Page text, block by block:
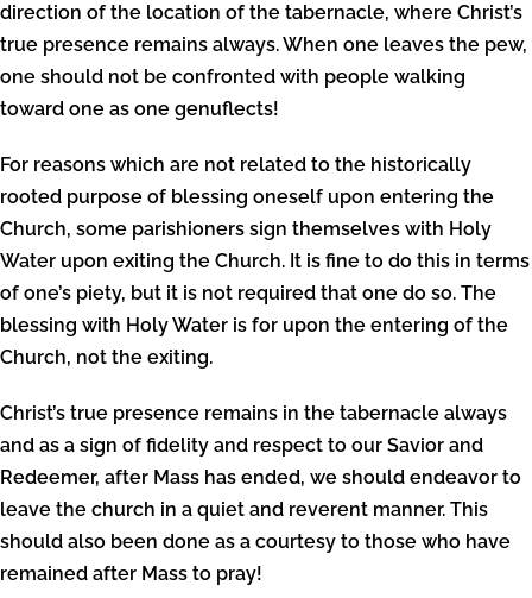
direction of the location of the tabernacle, where Christ’s
true presence remains always. When one leaves the pew,
one should not be confronted with people walking
toward one as one genuflects!
For reasons which are not related to the historically
rooted purpose of blessing oneself upon entering the
Church, some parishioners sign themselves with Holy
Water upon exiting the Church. It is fine to do this in terms
of one’s piety, but it is not required that one do so. The
blessing with Holy Water is for upon the entering of the
Church, not the exiting.
Christ’s true presence remains in the tabernacle always
and as a sign of fidelity and respect to our Savior and
Redeemer, after Mass has ended, we should endeavor to
leave the church in a quiet and reverent manner. This
should also been done as a courtesy to those who have
remained after Mass to pray!